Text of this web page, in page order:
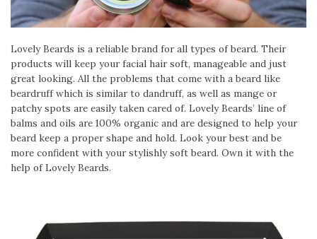
Lovely Beards is a reliable brand for all types of beard. Their
products will keep your facial hair soft, manageable and just
great looking. All the problems that come with a beard like
beardruff which is similar to dandruff, as well as mange or
patchy spots are easily taken cared of. Lovely Beards’ line of
balms and oils are 100% organic and are designed to help your
beard keep a proper shape and hold. Look your best and be
more confident with your stylishly soft beard. Own it with the
help of Lovely Beards.